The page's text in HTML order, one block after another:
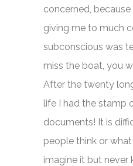
concerned,
giving me to much
subconscious was
miss the boat, you
After the twenty
life I had the stamp
documents! It is
people think or
imagine it but never